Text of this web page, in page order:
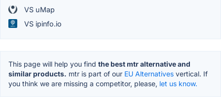
VS uMap
VS ipinfo.io
This page will help you find the best mtr alternative and
similar products. mtr is part of our EU Alternatives vertical. If
you think we are missing a competitor, please, let us know.